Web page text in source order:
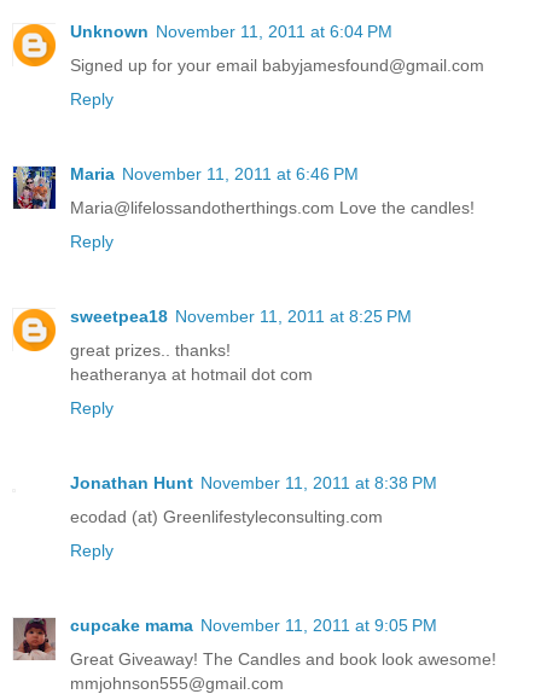
Unknown November 11, 2011 at 6:04 PM
Signed up for your email babyjamesfound@gmail.com
Reply
Maria November 11, 2011 at 6:46 PM
Maria@lifelossandotherthings.com Love the candles!
Reply
sweetpea18 November 11, 2011 at 8:25 PM
great prizes.. thanks!
heatheranya at hotmail dot com
Reply
Jonathan Hunt November 11, 2011 at 8:38 PM
ecodad (at) Greenlifestyleconsulting.com
Reply
cupcake mama November 11, 2011 at 9:05 PM
Great Giveaway! The Candles and book look awesome!
mmjohnson555@gmail.com